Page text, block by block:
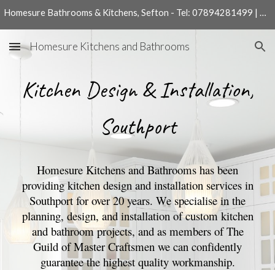
Homesure Bathrooms & Kitchens, Sefton - Tel: 07894281499 | 01704540204
Homesure Kitchens and Bathrooms
Kitchen Design & Installation,
Southport
Homesure Kitchens and Bathrooms has been
providing kitchen design and installation services in
Southport for over 20 years. We specialise in the
planning, design, and installation of custom kitchen
and bathroom projects, and as members of The
Guild of Master Craftsmen we can confidently
guarantee the highest quality workmanship.